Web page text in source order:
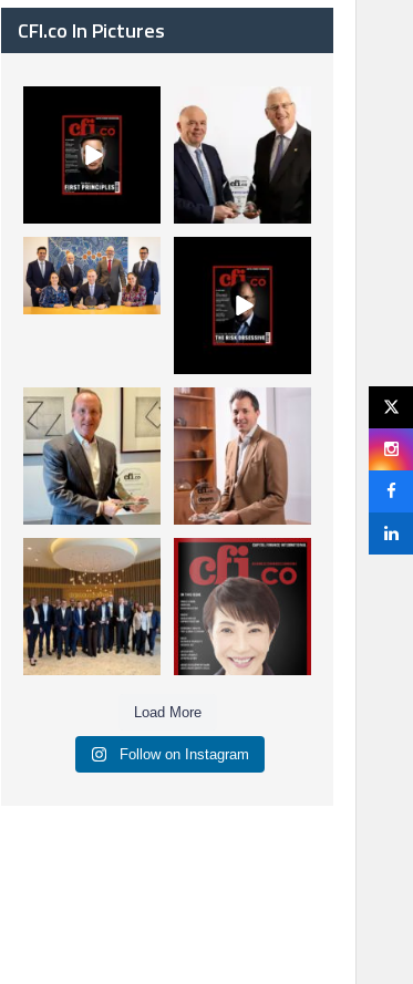
CFI.co In Pictures
has now been
published. Read
2
The Access Bank UK
Ltd: Best Africa
Trade Finance...
6 2
La Trobe Financial:
Best Investment
Management...
2026 has now been
published.
2
Barrow Hanley: Best
Global Value
Investment...
3 0
Deem Finance:
Visionary
Leadership in
Digital ...
4 0
Berenberg: Best
Strategic Asset
Allocation &...
6 0
CFI.co Autumn 2025
Issue has now been
published: ...
3 0
Load More
Follow on Instagram